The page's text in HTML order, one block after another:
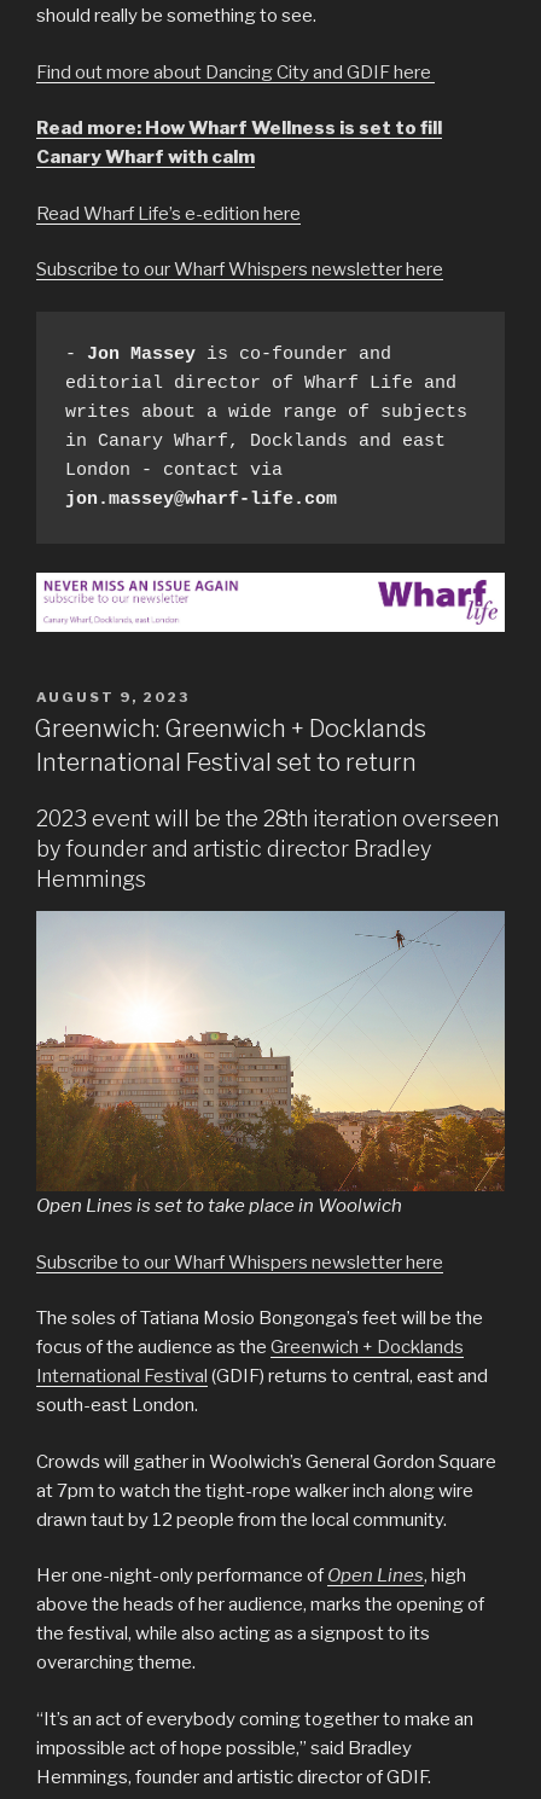
should really be something to see.
Find out more about Dancing City and GDIF here
Read more: How Wharf Wellness is set to fill
Canary Wharf with calm
Read Wharf Life’s e-edition here
Subscribe to our Wharf Whispers newsletter here
- Jon Massey is co-founder and
editorial director of Wharf Life and
writes about a wide range of subjects
in Canary Wharf, Docklands and east
jon.massey@wharf-life.com
POSTED
ON
AUGUST 9, 2023
Greenwich: Greenwich + Docklands
International Festival set to return
2023 event will be the 28th iteration overseen
by founder and artistic director Bradley
Hemmings
Open Lines is set to take place in Woolwich
Subscribe to our Wharf Whispers newsletter here
The soles of Tatiana Mosio Bongonga’s feet will be the
focus of the audience as the Greenwich + Docklands
International Festival (GDIF) returns to central, east and
south-east London.
Crowds will gather in Woolwich’s General Gordon Square
at 7pm to watch the tight-rope walker inch along wire
drawn taut by 12 people from the local community.
Her one-night-only performance of Open Lines, high
above the heads of her audience, marks the opening of
the festival, while also acting as a signpost to its
overarching theme.
“It’s an act of everybody coming together to make an
impossible act of hope possible,” said Bradley
Hemmings, founder and artistic director of GDIF.